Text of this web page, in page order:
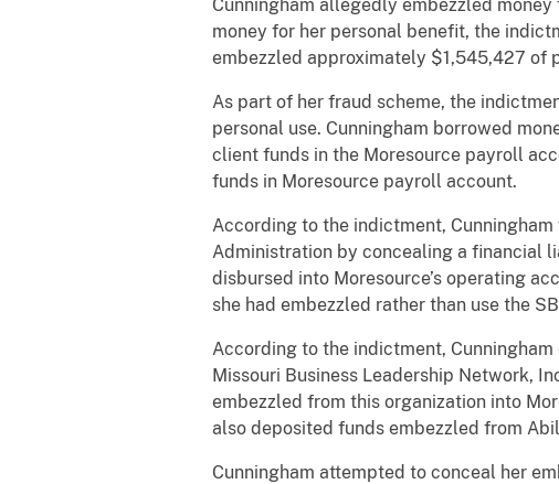
Cunningham allegedly embezzled
money for her personal benefit, the
embezzled approximately $1,545,427 of
As part of her fraud scheme, the
personal use. Cunningham borrowed
client funds in the Moresource payroll
funds in Moresource payroll account.
According to the indictment,
Administration by concealing a financial
disbursed into Moresource’s operating
she had embezzled rather than use the
According to the indictment,
Missouri Business Leadership Network,
embezzled from this organization into
also deposited funds embezzled from
Cunningham attempted to conceal her